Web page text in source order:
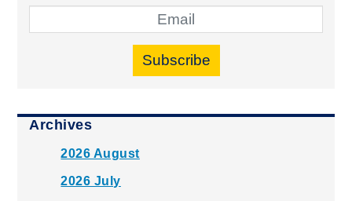
Subscribe
Archives
2026 August
2026 July